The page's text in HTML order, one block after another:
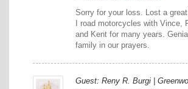
Sorry for your loss. Lost a
I road motorcycles with Vince,
and Kent for many years.
family in our prayers.
Guest: Reny R. Burgi |